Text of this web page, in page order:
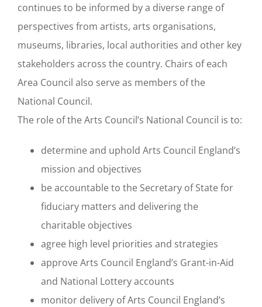
continues to be informed by a diverse range of
perspectives from artists, arts organisations,
museums, libraries, local authorities and other key
stakeholders across the country. Chairs of each
Area Council also serve as members of the
National Council.
The role of the Arts Council’s National Council is to:
determine and uphold Arts Council England’s
mission and objectives
be accountable to the Secretary of State for
fiduciary matters and delivering the
charitable objectives
agree high level priorities and strategies
approve Arts Council England’s Grant-in-Aid
and National Lottery accounts
monitor delivery of Arts Council England’s